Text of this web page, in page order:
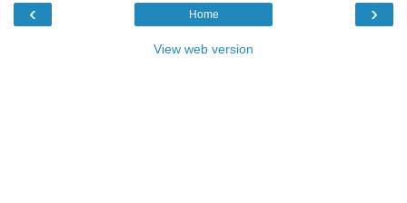
‹ ›
Home
View web version